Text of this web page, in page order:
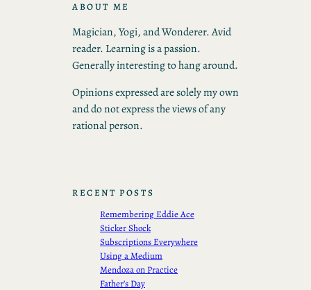
ABOUT ME
Magician, Yogi, and Wonderer. Avid
reader. Learning is a passion.
Generally interesting to hang around.
Opinions expressed are solely my own
and do not express the views of any
rational person.
RECENT POSTS
Remembering Eddie Ace
Sticker Shock
Subscriptions Everywhere
Using a Medium
Mendoza on Practice
Father’s Day